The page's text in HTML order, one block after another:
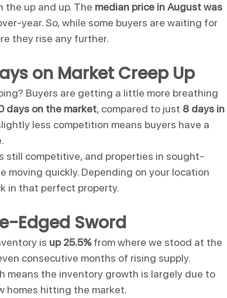
the up and up. The median price in August was
year. So, while some buyers are waiting for
they rise any further.
on Market Creep Up
Buyers are getting a little more breathing
days on the market, compared to just 8 days in
less competition means buyers have a
still competitive, and properties in sought-
moving quickly. Depending on your location
in that perfect property.
Edged Sword
is up 25.5% from where we stood at the
consecutive months of rising supply.
means the inventory growth is largely due to
homes hitting the market.